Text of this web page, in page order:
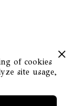
content.
of cookies
site usage,